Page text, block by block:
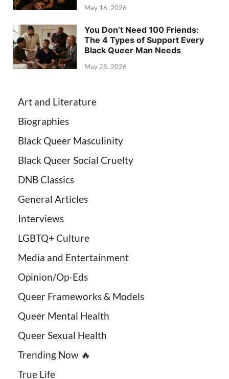
May 16, 2026
You Don’t Need 100 Friends:
The 4 Types of Support Every
Black Queer Man Needs
May 28, 2026
Art and Literature
Biographies
Black Queer Masculinity
Black Queer Social Cruelty
DNB Classics
General Articles
Interviews
LGBTQ+ Culture
Media and Entertainment
Opinion/Op-Eds
Queer Frameworks & Models
Queer Mental Health
Queer Sexual Health
Trending Now 🔥
True Life